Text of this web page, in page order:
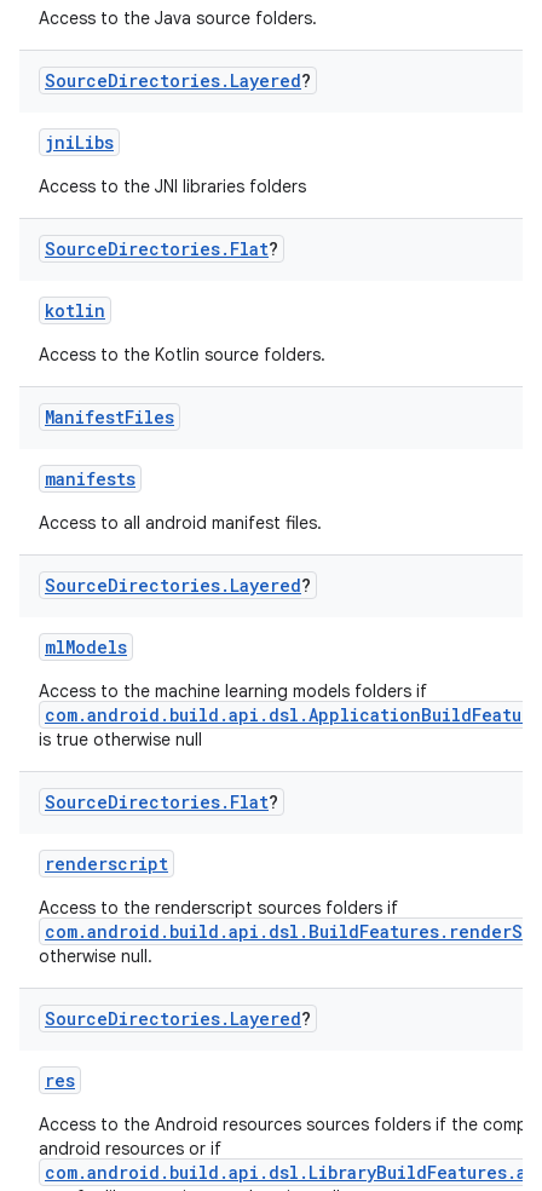
Access to the Java source folders.
SourceDirectories. Layered?
jniLibs
Access to the JNI libraries folders
SourceDirectories. Flat?
kotlin
Access to the Kotlin source folders.
ManifestFiles
manifests
Access to all android manifest files.
SourceDirectories. Layered?
mlModels
Access to the machine learning models folders if
is true otherwise null
SourceDirectories. Flat?
renderscript
Access to the renderscript sources folders if
otherwise null.
SourceDirectories. Layered?
res
Access to the Android resources sources folders if the
android resources or if